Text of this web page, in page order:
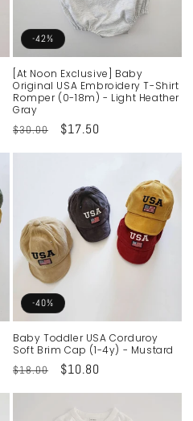
-42%
[At Noon Exclusive] Baby
Original USA Embroidery T-Shirt
Romper (0-18m) - Light Heather
Gray
Regular
$30.00
Sale
$17.50
-40%
Baby Toddler USA Corduroy
Soft Brim Cap (1-4y) - Mustard
Regular
$18.00
Sale
$10.80